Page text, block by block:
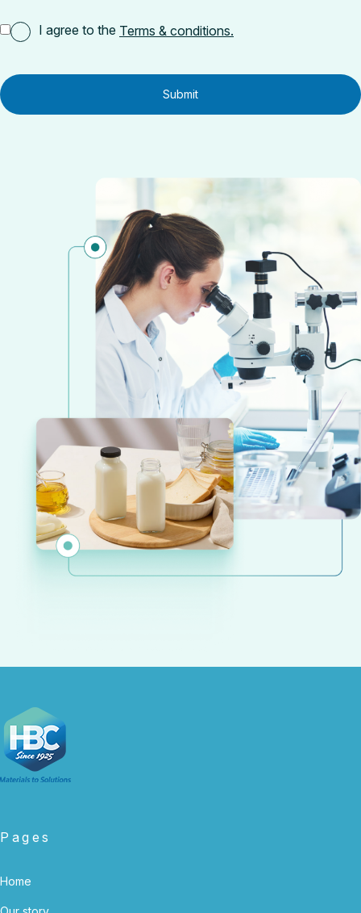
I agree to the Terms & conditions.
Pages
Home